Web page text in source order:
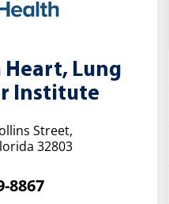
Lung
Institute
Street,
32803
8867